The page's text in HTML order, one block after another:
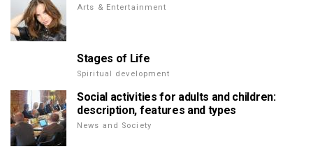
Arts & Entertainment
Stages of Life
Spiritual development
Social activities for adults and children:
description, features and types
News and Society